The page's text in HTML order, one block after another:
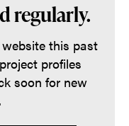
regularly.
this past
profiles
soon for new